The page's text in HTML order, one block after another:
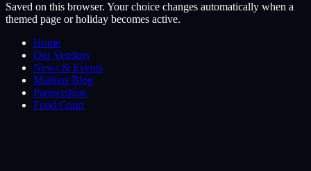
Saved on this browser. Your choice changes automatically when a
themed page or holiday becomes active.
Home
Our Vendors
News & Events
Markets Blog
Partnerships
Food Court